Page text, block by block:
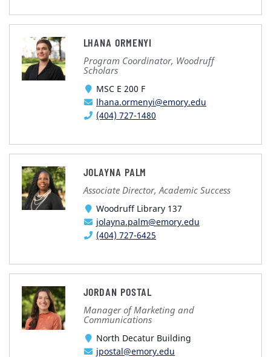
LHANA ORMENYI
Program Coordinator, Woodruff
Scholars
MSC E 200 F
lhana.ormenyi@emory.edu
(404) 727-1480
JOLAYNA PALM
Associate Director, Academic Success
Woodruff Library 137
jolayna.palm@emory.edu
(404) 727-6425
JORDAN POSTAL
Manager of Marketing and
Communications
North Decatur Building
jpostal@emory.edu